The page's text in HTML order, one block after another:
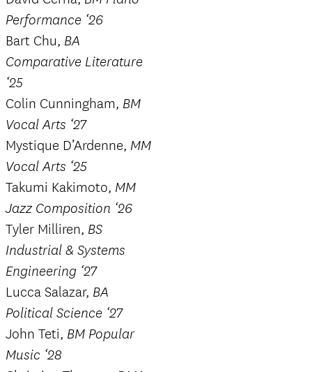
Performance ‘26
Bart Chu, BA
Comparative Literature
‘25
Colin Cunningham, BM
Vocal Arts ‘27
Mystique D’Ardenne, MM
Vocal Arts ‘25
Takumi Kakimoto, MM
Jazz Composition ‘26
Tyler Milliren, BS
Industrial & Systems
Engineering ‘27
Lucca Salazar, BA
Political Science ‘27
John Teti, BM Popular
Music ‘28